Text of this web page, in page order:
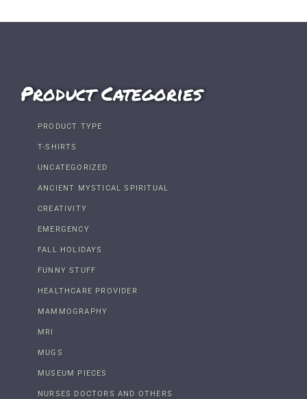
Product Categories
PRODUCT TYPE
T-SHIRTS
UNCATEGORIZED
ANCIENT MYSTICAL SPIRITUAL
CREATIVITY
EMERGENCY
FALL HOLIDAYS
FUNNY STUFF
HEALTHCARE PROVIDER
MAMMOGRAPHY
MRI
MUGS
MUSEUM PIECES
NURSES DOCTORS AND OTHERS